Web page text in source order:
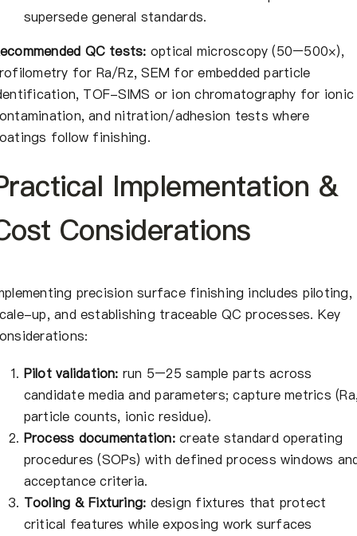
supersede general standards.
QC tests: optical microscopy (50–500×),
for Ra/Rz, SEM for embedded particle
TOF-SIMS or ion chromatography for ionic
and nitration/adhesion tests where
follow finishing.
Implementation &
Considerations
precision surface finishing includes piloting,
up, and establishing traceable QC processes. Key
Pilot validation: run 5–25 sample parts across
candidate media and parameters; capture metrics
particle counts, ionic residue).
Process documentation:create standard operating
procedures (SOPs) with defined process windows
acceptance criteria.
Tooling & Fixturing: design fixtures that protect
critical features while exposing work surfaces